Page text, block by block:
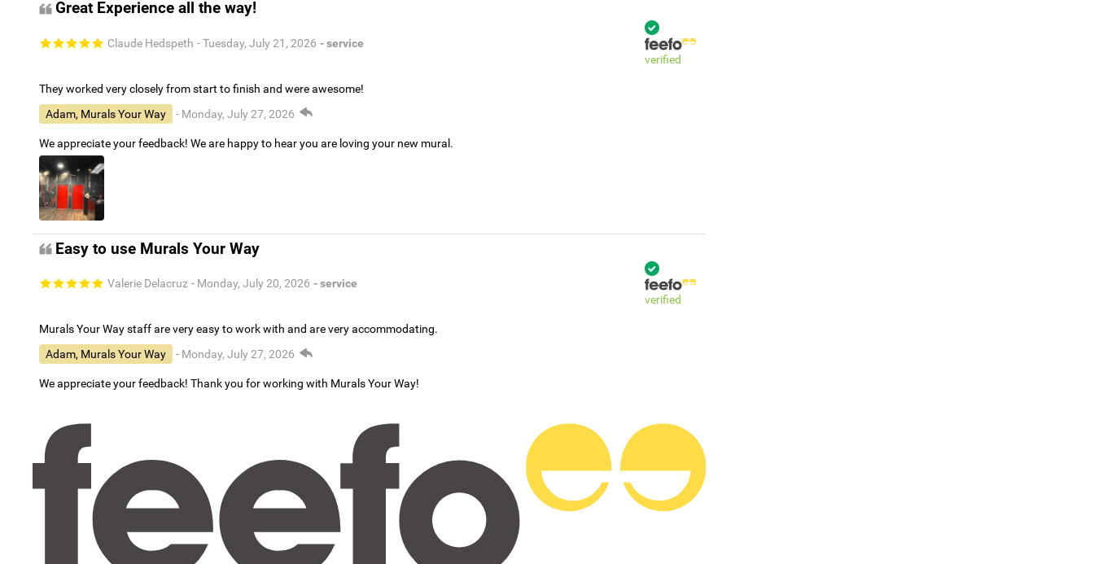
Great Experience all the way!
Claude Hedspeth - Tuesday, July 21, 2026 - service
verified
They worked very closely from start to finish and were awesome!
Adam, Murals Your Way
- Monday, July 27, 2026
We appreciate your feedback! We are happy to hear you are loving your new mural.
Easy to use Murals Your Way
Valerie Delacruz - Monday, July 20, 2026 - service
verified
Murals Your Way staff are very easy to work with and are very accommodating.
Adam, Murals Your Way
- Monday, July 27, 2026
We appreciate your feedback! Thank you for working with Murals Your Way!